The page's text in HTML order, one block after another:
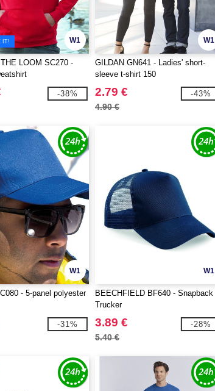
W1
IT!
LOOM SC270 -
-38%
W1
GILDAN GN641 - Ladies' short-
sleeve t-shirt 150
2.79 €
4.90 €
-43%
W1
- 5-panel polyester
-31%
W1
BEECHFIELD BF640 - Snapback
Trucker
3.89 €
5.40 €
-28%